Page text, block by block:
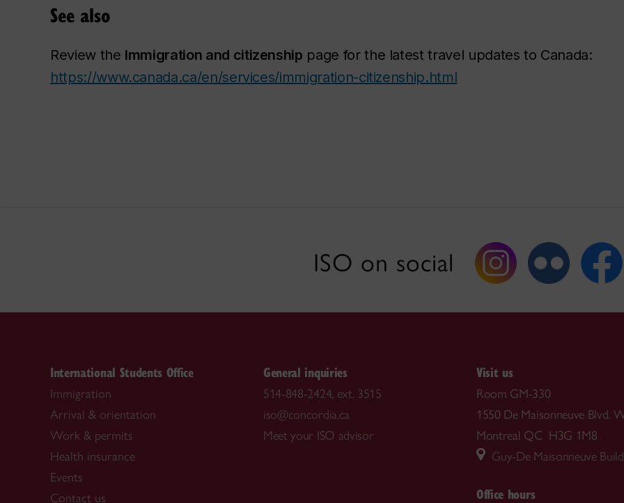
See also
Review the Immigration and citizenship page for the latest travel updates to Canada:
https://www.canada.ca/en/services/immigration-citizenship.html
ISO on social
International Students Office
Immigration
Arrival & orientation
Work & permits
Health insurance
Events
Contact us
General inquiries
514-848-2424, ext. 3515
iso@concordia.ca
Meet your ISO advisor
Visit us
Room GM-330
1550 De Maisonneuve Blvd.
Montreal QC H3G 1M8
Guy-De Maisonneuve
Office hours